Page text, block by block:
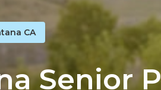
CA
Senior